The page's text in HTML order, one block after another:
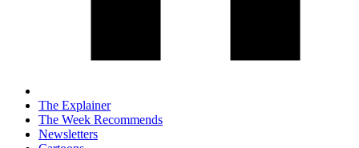
The Explainer
The Week Recommends
Newsletters